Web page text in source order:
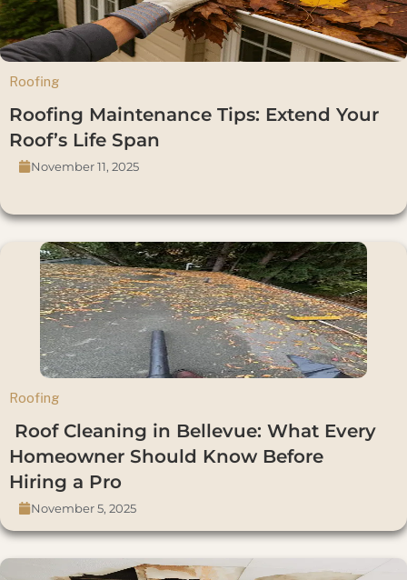
Roofing
Roofing Maintenance Tips: Extend Your
Roof’s Life Span
November 11, 2025
Roofing
Roof Cleaning in Bellevue: What Every
Homeowner Should Know Before
Hiring a Pro
November 5, 2025